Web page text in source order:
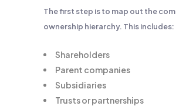
The first step is to map out the
ownership hierarchy. This includes:
Shareholders
Parent companies
Subsidiaries
Trusts or partnerships